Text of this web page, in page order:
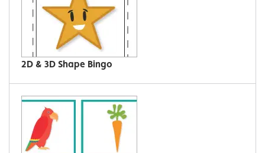
2D & 3D Shape Bingo